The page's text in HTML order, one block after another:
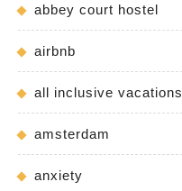
abbey court hostel
airbnb
all inclusive vacations
amsterdam
anxiety